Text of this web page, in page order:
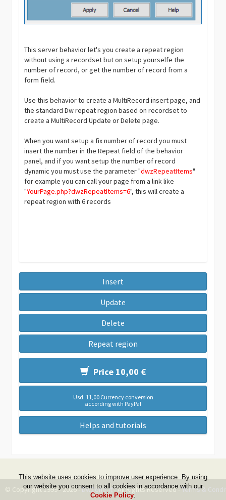
This server behavior let's you create a repeat region
without using a recordset but on setup yourselfe the
number of record, or get the number of record from a
form field.
Use this behavior to create a MultiRecord insert page, and
the standard Dw repeat region based on recordset to
create a MultiRecord Update or Delete page.
When you want setup a fix number of record you must
insert the number in the Repeat field of the behavior
panel, and if you want setup the number of record
dynamic you must use the parameter "dwzRepeatItems"
for example you can call your page from a link like
"YourPage.php?dwzRepeatItems=6", this will create a
repeat region with 6 records
Insert
Update
Delete
Repeat region
Price 10,00 €
Usd. 11,00 Currency conversion
according with PayPal
Helps and tutorials
© Copyright 1999 - 2026 -DwZone-it- All Rights Reserved -Terms &
This website uses cookies to improve user experience. By using
our website you consent to all cookies in accordance with our
Cookie Policy.